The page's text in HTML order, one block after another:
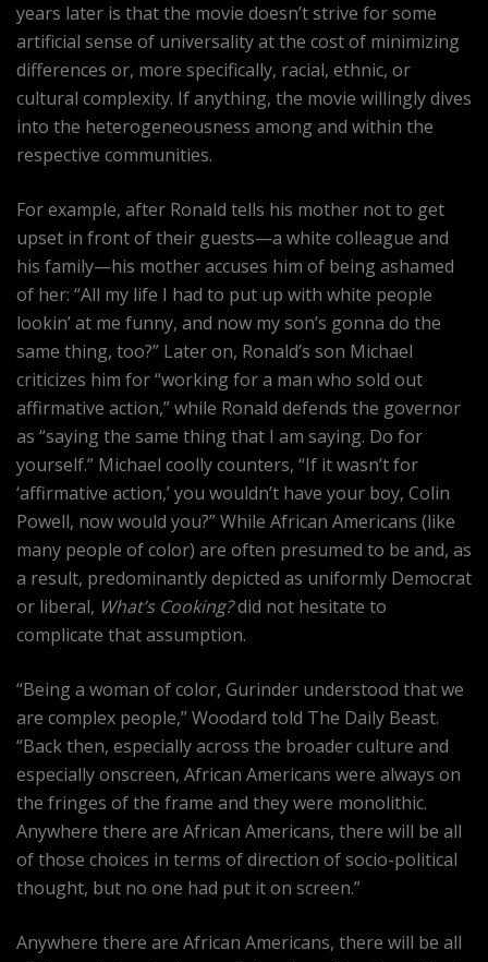
years later is that the movie doesn’t strive for some
artificial sense of universality at the cost of minimizing
differences or, more specifically, racial, ethnic, or
cultural complexity. If anything, the movie willingly dives
into the heterogeneousness among and within the
respective communities.
For example, after Ronald tells his mother not to get
upset in front of their guests—a white colleague and
his family—his mother accuses him of being ashamed
of her: “All my life I had to put up with white people
lookin’ at me funny, and now my son’s gonna do the
same thing, too?” Later on, Ronald’s son Michael
criticizes him for “working for a man who sold out
affirmative action,” while Ronald defends the governor
as “saying the same thing that I am saying. Do for
yourself.” Michael coolly counters, “If it wasn’t for
‘affirmative action,’ you wouldn’t have your boy, Colin
Powell, now would you?” While African Americans (like
many people of color) are often presumed to be and, as
a result, predominantly depicted as uniformly Democrat
or liberal, What’s Cooking?did not hesitate to
complicate that assumption.
“Being a woman of color, Gurinder understood that we
are complex people,” Woodard told The Daily Beast.
“Back then, especially across the broader culture and
especially onscreen, African Americans were always on
the fringes of the frame and they were monolithic.
Anywhere there are African Americans, there will be all
of those choices in terms of direction of socio-political
thought, but no one had put it on screen.”
Anywhere there are African Americans, there will be all